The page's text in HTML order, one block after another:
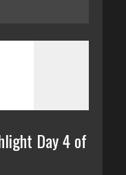
Day 4 of